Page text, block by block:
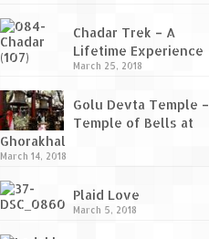
Chadar Trek – A
Lifetime Experience
March 25, 2018
Golu Devta Temple –
Temple of Bells at
Ghorakhal
March 14, 2018
Plaid Love
March 5, 2018